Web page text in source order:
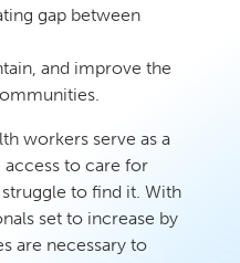
gap between
and improve the
workers serve as a
to care for
to find it. With
set to increase by
are necessary to